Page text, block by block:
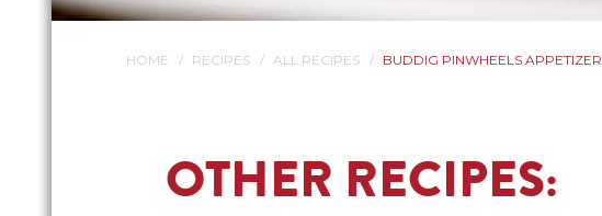
HOME RECIPES ALL RECIPES BUDDIG PINWHEELS APPETIZER
OTHER RECIPES: